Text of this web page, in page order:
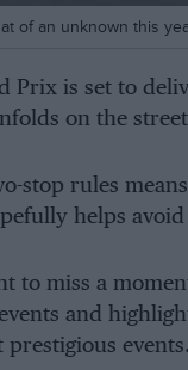
of an unknown this
Prix is set to
on the
stop rules
helps
to miss a
and
prestigious events.